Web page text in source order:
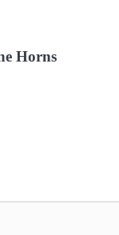
Horns